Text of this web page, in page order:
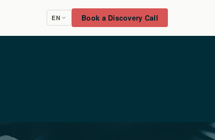
EN Book a Discovery Call